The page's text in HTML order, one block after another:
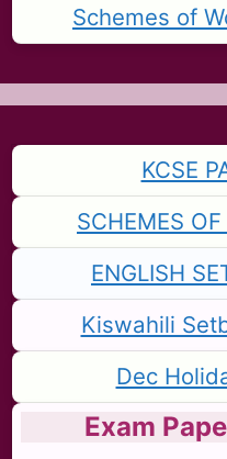
Schemes of
KCSE
SCHEMES
ENGLISH
Kiswahili
Dec
Exam